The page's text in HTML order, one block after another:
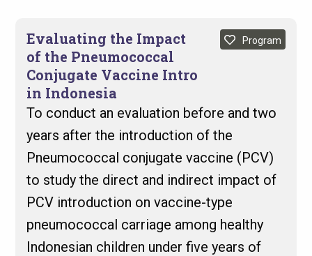
Evaluating the Impact
of the Pneumococcal
Conjugate Vaccine Intro
in Indonesia
Program
To conduct an evaluation before and two
years after the introduction of the
Pneumococcal conjugate vaccine (PCV)
to study the direct and indirect impact of
PCV introduction on vaccine-type
pneumococcal carriage among healthy
Indonesian children under five years of